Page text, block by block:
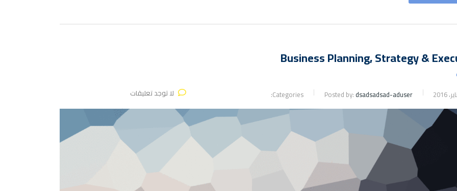
Business Planning, Strategy &
Posted by: dsadsadsad-aduser
Categories: لا توجد تعليقات